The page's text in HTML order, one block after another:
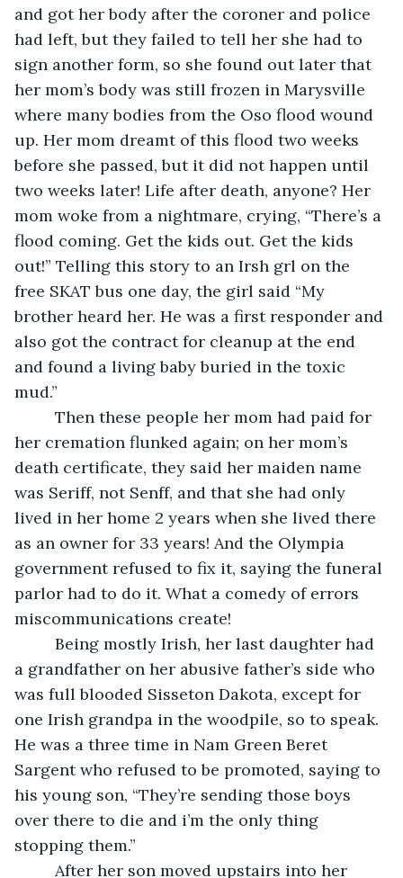
and got her body after the coroner and police
had left, but they failed to tell her she had to
sign another form, so she found out later that
her mom’s body was still frozen in Marysville
where many bodies from the Oso flood wound
up. Her mom dreamt of this flood two weeks
before she passed, but it did not happen until
two weeks later! Life after death, anyone? Her
mom woke from a nightmare, crying, “There’s a
flood coming. Get the kids out. Get the kids
out!” Telling this story to an Irsh grl on the
free SKAT bus one day, the girl said “My
brother heard her. He was a first responder and
also got the contract for cleanup at the end
and found a living baby buried in the toxic
mud.”
Then these people her mom had paid for
her cremation flunked again; on her mom’s
death certificate, they said her maiden name
was Seriff, not Senff, and that she had only
lived in her home 2 years when she lived there
as an owner for 33 years! And the Olympia
government refused to fix it, saying the funeral
parlor had to do it. What a comedy of errors
miscommunications create!
Being mostly Irish, her last daughter had
a grandfather on her abusive father’s side who
was full blooded Sisseton Dakota, except for
one Irish grandpa in the woodpile, so to speak.
He was a three time in Nam Green Beret
Sargent who refused to be promoted, saying to
his young son, “They’re sending those boys
over there to die and i’m the only thing
stopping them.”
After her son moved upstairs into her